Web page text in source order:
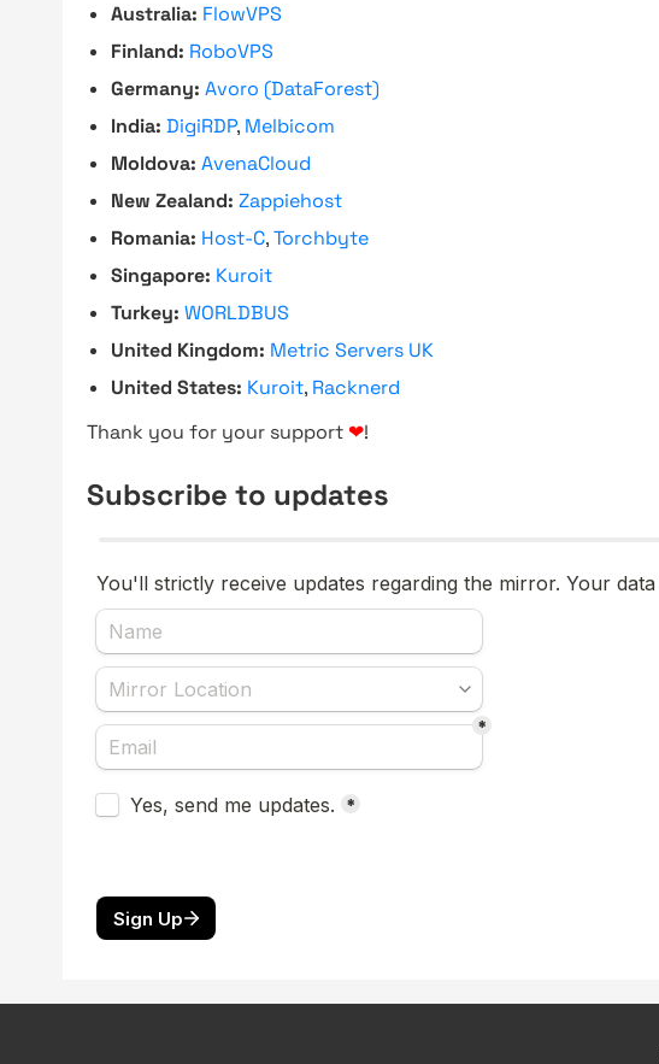
Australia: FlowVPS
Finland: RoboVPS
Germany: Avoro (DataForest)
India: DigiRDP, Melbicom
Moldova: AvenaCloud
New Zealand: Zappiehost
Romania: Host-C,Torchbyte
Singapore: Kuroit
Turkey: WORLDBUS
United Kingdom: Metric Servers UK
United States: Kuroit, Racknerd
Thank you for your support ❤!
Subscribe to updates